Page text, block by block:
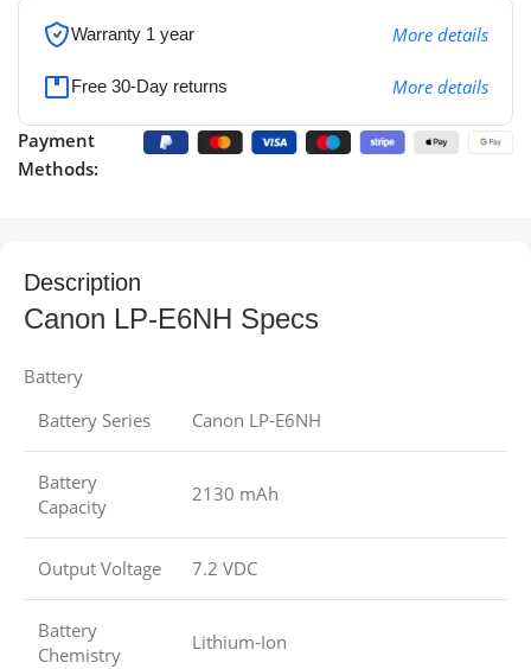
Warranty 1 year More details
Free 30-Day returns More details
Payment
Methods:
Description
Canon LP-E6NH Specs
Battery
Battery Series
Canon LP-E6NH
Battery
Capacity
2130 mAh
Output Voltage 7.2 VDC
Battery
Chemistry
Lithium-Ion